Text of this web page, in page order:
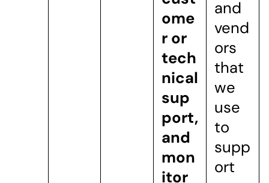
ome
r or
tech
nical
sup
port,
and
mon
itor
and
vend
ors
that
we
use
to
supp
ort